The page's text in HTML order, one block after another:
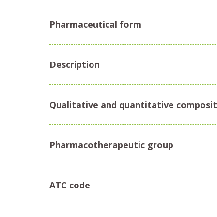
Pharmaceutical form
Description
Qualitative and quantitative
Pharmacotherapeutic group
ATC code